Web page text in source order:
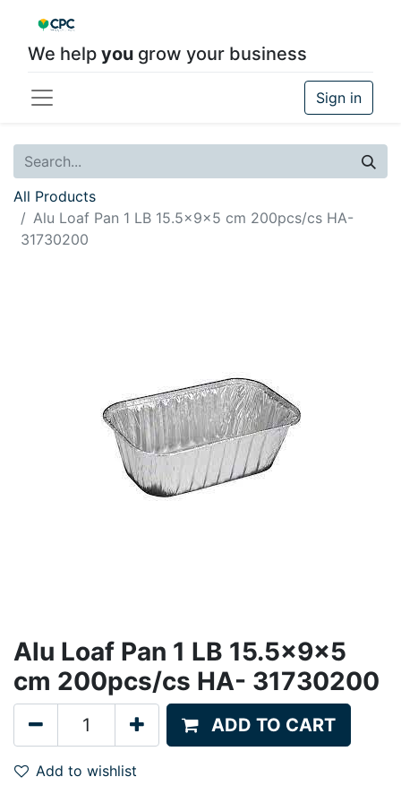
We help you grow your business
Sign in
All Products
Alu Loaf Pan 1 LB 15.5x9x5 cm 200pcs/cs HA-
31730200
Alu Loaf Pan 1 LB 15.5x9x5
cm 200pcs/cs HA- 31730200
ADD TO CART
Add to wishlist